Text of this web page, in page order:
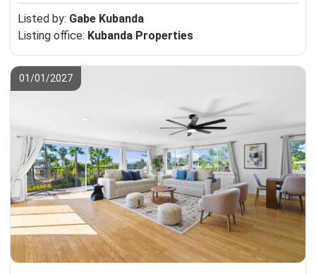
Listed by: Gabe Kubanda
Listing office: Kubanda Properties
01/01/2027